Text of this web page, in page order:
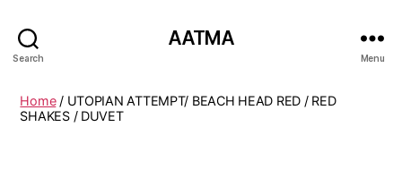
Search
AATMA
Menu
Home/ UTOPIAN ATTEMPT/ BEACH HEAD RED / RED
SHAKES / DUVET